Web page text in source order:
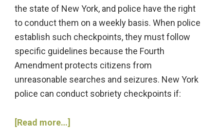
the state of New York, and police have the right
to conduct them on a weekly basis. When police
establish such checkpoints, they must follow
specific guidelines because the Fourth
Amendment protects citizens from
unreasonable searches and seizures. New York
police can conduct sobriety checkpoints if:
[Read more…]